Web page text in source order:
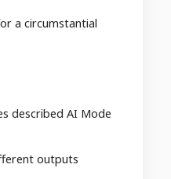
a circumstantial
described AI Mode
outputs